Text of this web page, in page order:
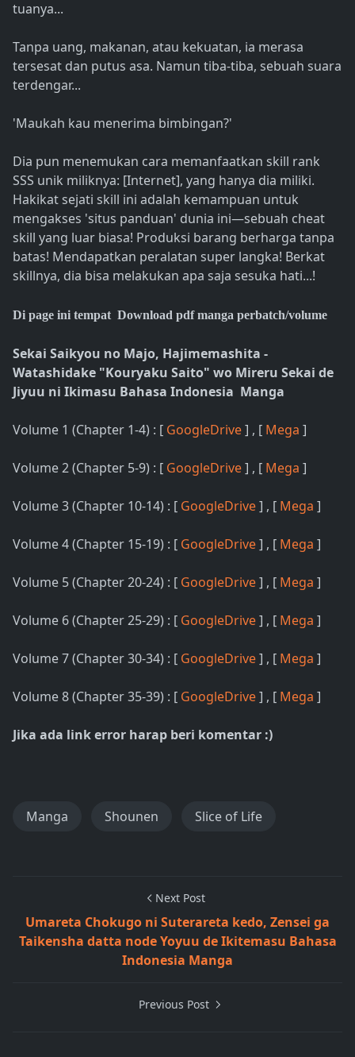
tuanya...
Tanpa uang, makanan, atau kekuatan, ia merasa
tersesat dan putus asa. Namun tiba-tiba, sebuah suara
terdengar...
'Maukah kau menerima bimbingan?'
Dia pun menemukan cara memanfaatkan skill rank
SSS unik miliknya: [Internet], yang hanya dia miliki.
Hakikat sejati skill ini adalah kemampuan untuk
mengakses 'situs panduan' dunia ini—sebuah cheat
skill yang luar biasa! Produksi barang berharga tanpa
batas! Mendapatkan peralatan super langka! Berkat
skillnya, dia bisa melakukan apa saja sesuka hati...!
Di page ini tempat Download pdf manga perbatch/volume
Sekai Saikyou no Majo, Hajimemashita -
Watashidake "Kouryaku Saito" wo Mireru Sekai de
Jiyuu ni Ikimasu Bahasa Indonesia Manga
Volume 1 (Chapter 1-4) : [ GoogleDrive] , [ Mega ]
Volume 2 (Chapter 5-9) : [ GoogleDrive] , [ Mega ]
Volume 3 (Chapter 10-14) : [ GoogleDrive] , [ Mega ]
Volume 4 (Chapter 15-19) : [ GoogleDrive] , [ Mega ]
Volume 5 (Chapter 20-24) : [ GoogleDrive] , [ Mega ]
Volume 6 (Chapter 25-29) : [ GoogleDrive] , [ Mega ]
Volume 7 (Chapter 30-34) : [ GoogleDrive] , [ Mega ]
Volume 8 (Chapter 35-39) : [ GoogleDrive] , [ Mega ]
Jika ada link error harap beri komentar :)
Manga Shounen Slice of Life
Next Post
Umareta Chokugo ni Suterareta kedo, Zensei ga
Taikensha datta node Yoyuu de Ikitemasu Bahasa
Indonesia Manga
Previous Post